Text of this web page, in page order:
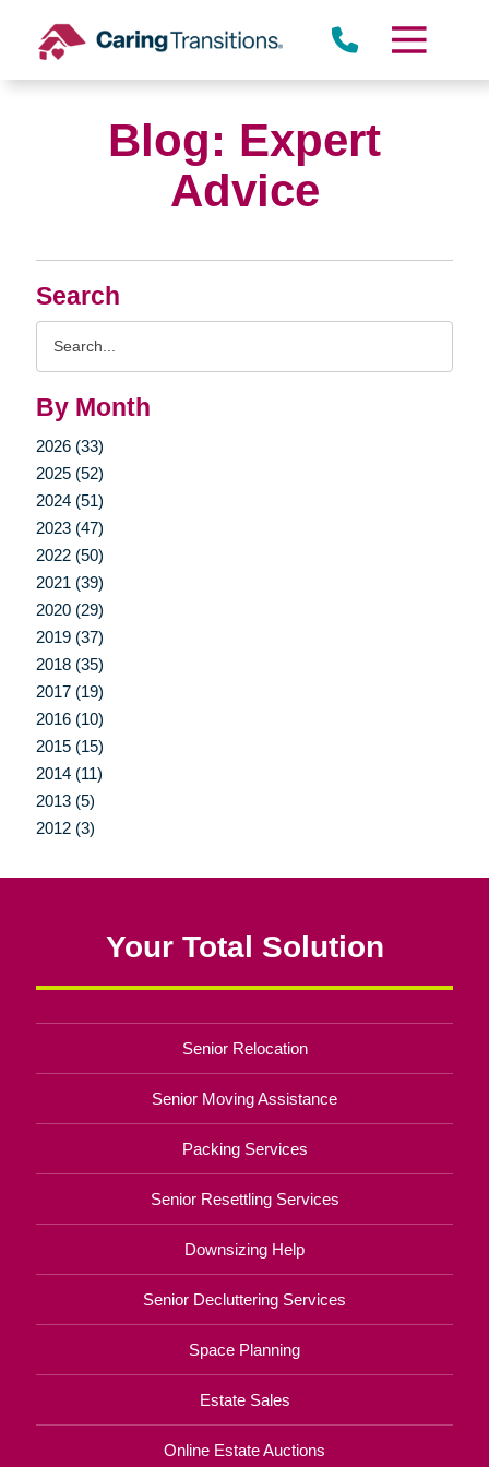
content
Search
By Month
2026 (33)
2025 (52)
2024 (51)
2023 (47)
2022 (50)
2021 (39)
2020 (29)
2019 (37)
2018 (35)
2017 (19)
2016 (10)
2015 (15)
2014 (11)
2013 (5)
2012 (3)
Blog: Expert
Advice
Your Total Solution
Senior Relocation
Senior Moving Assistance
Packing Services
Senior Resettling Services
Downsizing Help
Senior Decluttering Services
Space Planning
Estate Sales
Online Estate Auctions